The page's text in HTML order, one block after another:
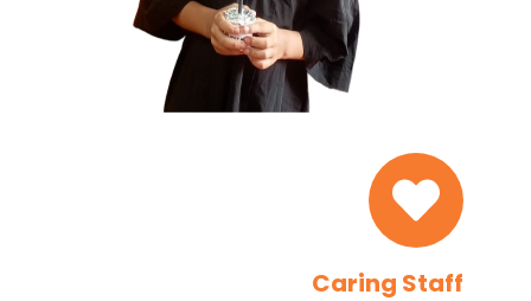
Caring Staff